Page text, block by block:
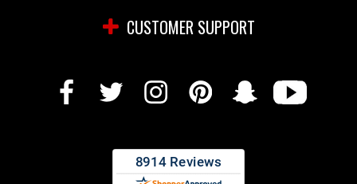
CUSTOMER SUPPORT